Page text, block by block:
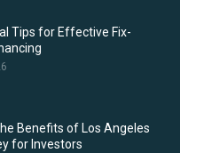
Tips for Effective Fix-
Benefits of Los Angeles
for Investors